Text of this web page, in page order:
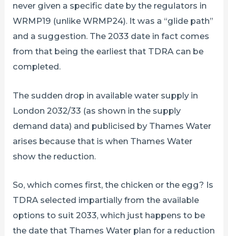
never given a specific date by the regulators in
WRMP19 (unlike WRMP24). It was a “glide path”
and a suggestion. The 2033 date in fact comes
from that being the earliest that TDRA can be
completed.
The sudden drop in available water supply in
London 2032/33 (as shown in the supply
demand data) and publicised by Thames Water
arises because that is when Thames Water
show the reduction.
So, which comes first, the chicken or the egg? Is
TDRA selected impartially from the available
options to suit 2033, which just happens to be
the date that Thames Water plan for a reduction